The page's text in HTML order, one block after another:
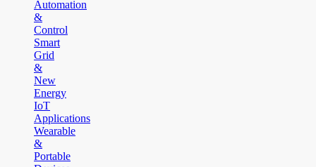
Automation
&
Control
Smart
Grid
&
New
Energy
IoT
Applications
Wearable
&
Portable